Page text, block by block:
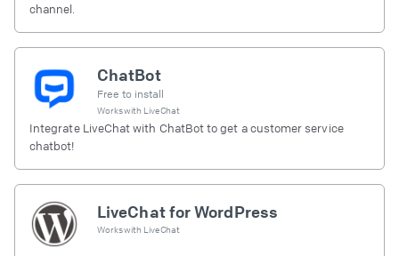
channel.
ChatBot
Free to install
Works with LiveChat
Integrate LiveChat with ChatBot to get a customer service
chatbot!
LiveChat for WordPress
Works with LiveChat